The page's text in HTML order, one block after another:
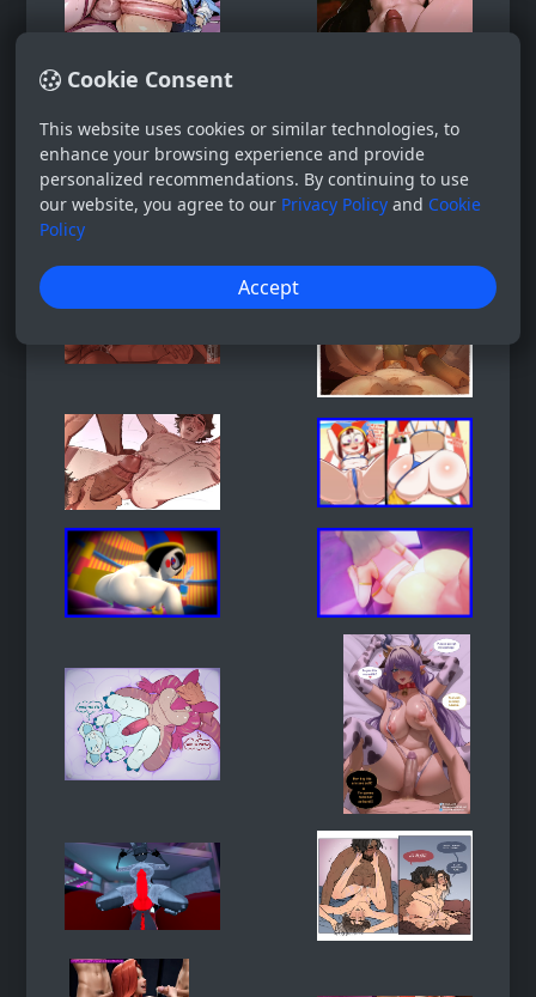
Cookie Consent
This website uses cookies or similar technologies, to
enhance your browsing experience and provide
personalized recommendations. By continuing to use
our website, you agree to our Privacy Policy and Cookie
Policy
Accept